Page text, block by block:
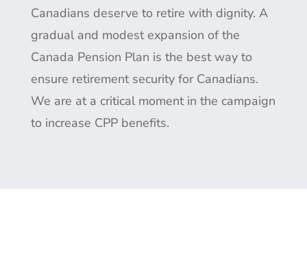
Canadians deserve to retire with dignity. A
gradual and modest expansion of the
Canada Pension Plan is the best way to
ensure retirement security for Canadians.
We are at a critical moment in the campaign
to increase CPP benefits.